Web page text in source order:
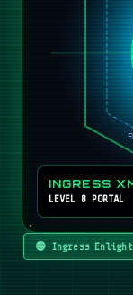
INGRESS
LEVEL 8 PORTAL
🟢 Ingress